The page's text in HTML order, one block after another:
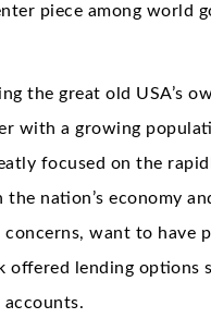
piece among world
the great old USA’s
with a growing
focused on the
nation’s economy
concerns, want to have
offered lending options
accounts.